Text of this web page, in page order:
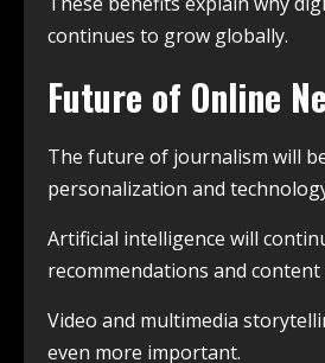
continues to grow globally.
Future of Online
The future of journalism will
personalization and
Artificial intelligence will
recommendations and content
Video and multimedia
even more important.